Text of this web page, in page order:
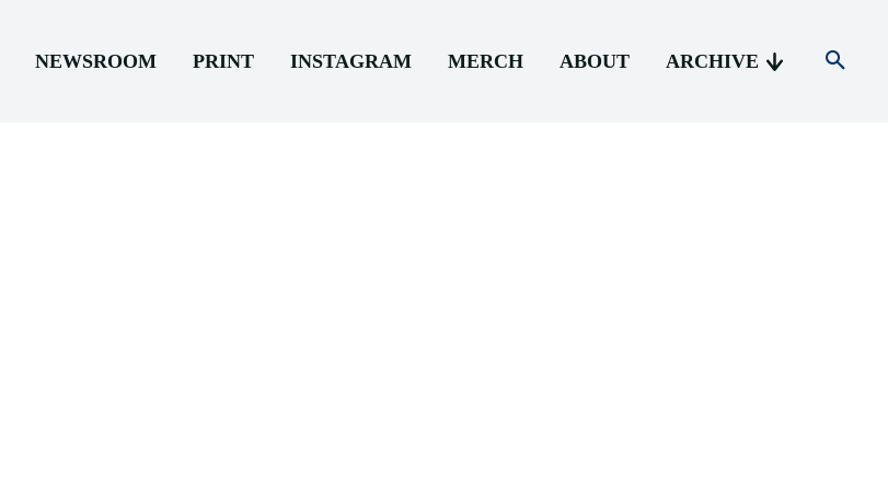
NEWSROOM PRINT INSTAGRAM MERCH ABOUT ARCHIVE